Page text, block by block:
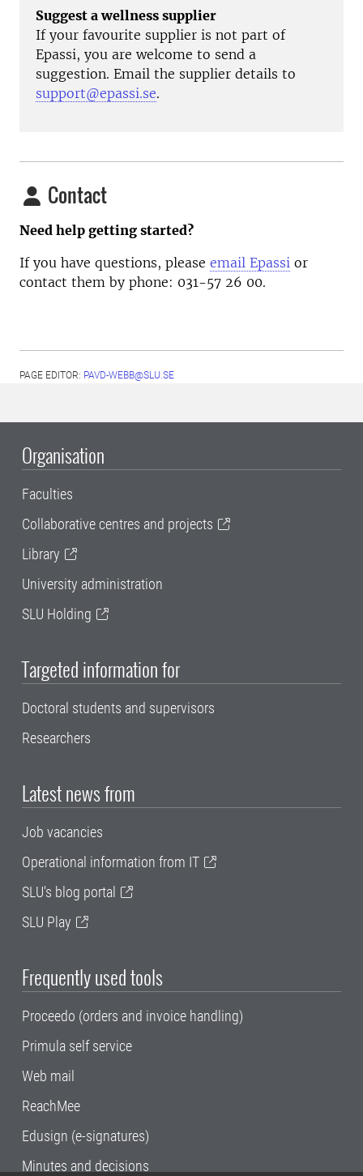
Suggest a wellness supplier
If your favourite supplier is not part of
Epassi, you are welcome to send a
suggestion. Email the supplier details to
support@epassi.se.
Contact
Need help getting started?
If you have questions, please email Epassi or
contact them by phone: 031-57 26 00.
PAGE EDITOR: PAVD-WEBB@SLU.SE
Organisation
Faculties
Collaborative centres and projects
Library
University administration
SLU Holding
Targeted information for
Doctoral students and supervisors
Researchers
Latest news from
Job vacancies
Operational information from IT
SLU's blog portal
SLU Play
Frequently used tools
Proceedo (orders and invoice handling)
Primula self service
Web mail
ReachMee
Edusign (e-signatures)
Minutes and decisions